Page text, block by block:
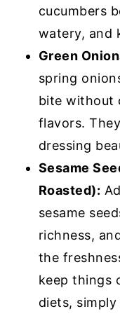
cucumbers
watery, and
Green
spring
bite without
flavors.
dressing
Sesame
Roasted):
sesame
richness,
the
keep things
diets,